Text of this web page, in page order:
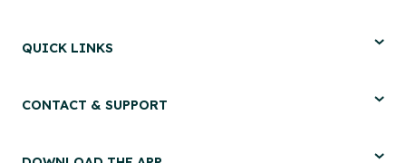
QUICK LINKS
CONTACT & SUPPORT